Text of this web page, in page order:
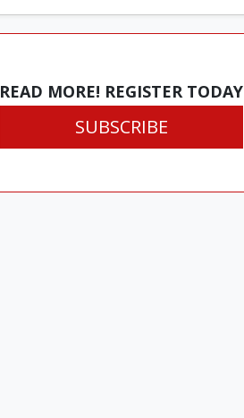
READ MORE! REGISTER TODAY
SUBSCRIBE